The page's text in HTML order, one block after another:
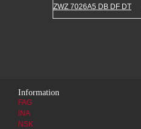
ZWZ 7026A5 DB DF DT
Information
FAG
INA
NSK